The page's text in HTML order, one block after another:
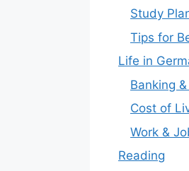
Study
Tips for
Life in
Banking
Cost of
Work &
Reading